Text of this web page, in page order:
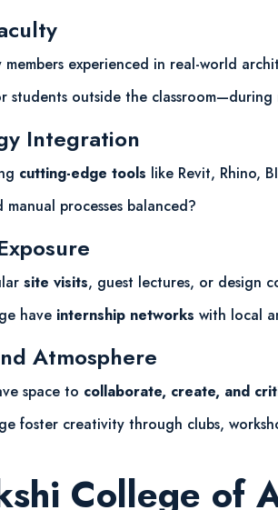
experienced in real-world
students outside the classroom—during
Integration
cutting-edge tools like Revit, Rhino,
processes balanced?
site visits, guest lectures, or design
have internship networks with local
Atmosphere
space to collaborate, create, and
foster creativity through clubs,
College of